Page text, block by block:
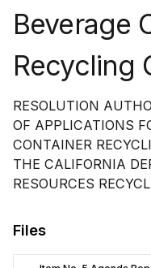
Beverage
Recycling
RESOLUTION
OF APPLICATIONS
CONTAINER
THE CALIFORNIA
RESOURCES
Files